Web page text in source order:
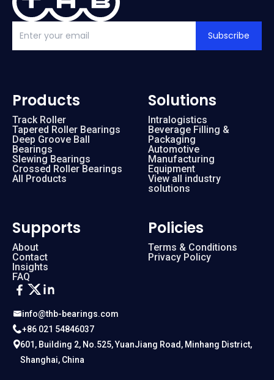
Subscribe
info@thb-bearings.com
+86 021 54846037
601, Building 2, No.525, YuanJiang Road, Minhang District,
Shanghai, China
Products
Track Roller
Tapered Roller Bearings
Deep Groove Ball
Bearings
Slewing Bearings
Crossed Roller Bearings
All Products
Solutions
Intralogistics
Beverage Filling &
Packaging
Automotive
Manufacturing
Equipment
View all industry
solutions
Supports
About
Contact
Insights
FAQ
Policies
Terms & Conditions
Privacy Policy